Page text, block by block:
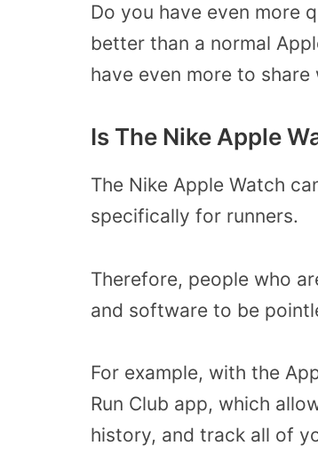
Do you have even more
better than a normal
have even more to
Is The Nike Apple
The Nike Apple Watch
specifically for runners.
Therefore, people who
and software to be
For example, with the
Run Club app, which
history, and track all of